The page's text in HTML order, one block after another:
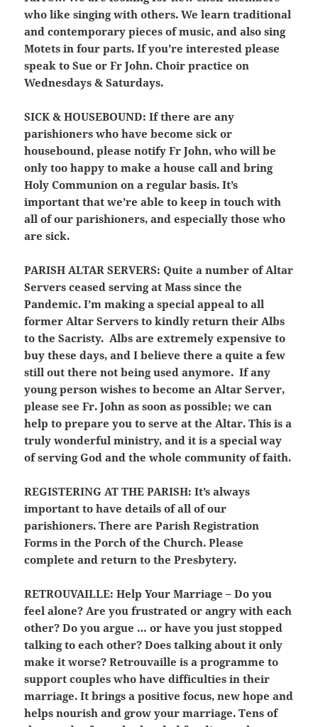
who like singing with others. We learn traditional
and contemporary pieces of music, and also sing
Motets in four parts. If you’re interested please
speak to Sue or Fr John. Choir practice on
Wednesdays & Saturdays.
SICK & HOUSEBOUND: If there are any
parishioners who have become sick or
housebound, please notify Fr John, who will be
only too happy to make a house call and bring
Holy Communion on a regular basis. It’s
important that we’re able to keep in touch with
all of our parishioners, and especially those who
are sick.
PARISH ALTAR SERVERS: Quite a number of Altar
Servers ceased serving at Mass since the
Pandemic. I’m making a special appeal to all
former Altar Servers to kindly return their Albs
to the Sacristy. Albs are extremely expensive to
buy these days, and I believe there a quite a few
still out there not being used anymore. If any
young person wishes to become an Altar Server,
please see Fr. John as soon as possible; we can
help to prepare you to serve at the Altar. This is a
truly wonderful ministry, and it is a special way
of serving God and the whole community of faith.
REGISTERING AT THE PARISH: It’s always
important to have details of all of our
parishioners. There are Parish Registration
Forms in the Porch of the Church. Please
complete and return to the Presbytery.
RETROUVAILLE: Help Your Marriage – Do you
feel alone? Are you frustrated or angry with each
other? Do you argue … or have you just stopped
talking to each other? Does talking about it only
make it worse? Retrouvaille is a programme to
support couples who have difficulties in their
marriage. It brings a positive focus, new hope and
helps nourish and grow your marriage. Tens of